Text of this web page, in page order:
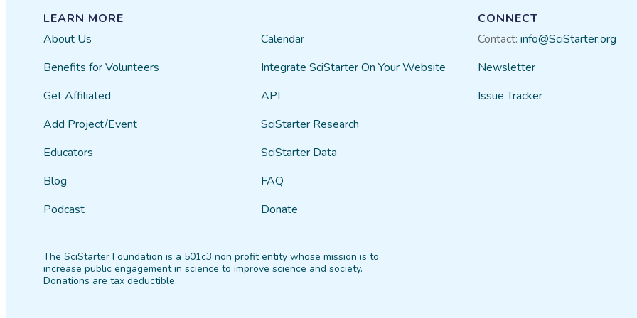
LEARN MORE
About Us
Benefits for Volunteers
Get Affiliated
Add Project/Event
Educators
Blog
Podcast
Calendar
Integrate SciStarter On Your Website
API
SciStarter Research
SciStarter Data
FAQ
Donate
CONNECT
Contact: info@SciStarter.org
Newsletter
Issue Tracker
The SciStarter Foundation is a 501c3 non profit entity whose mission is to
increase public engagement in science to improve science and society.
Donations are tax deductible.